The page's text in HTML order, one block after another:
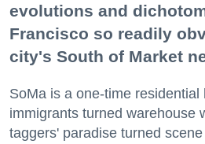
evolutions and
Francisco so readily
city's South of Market
SoMa is a one-time
immigrants turned warehouse
taggers' paradise turned